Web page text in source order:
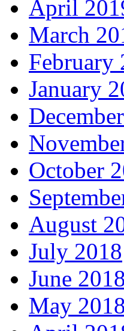
April
March
February
January
October
August
July 2018
June 2018
May 2018